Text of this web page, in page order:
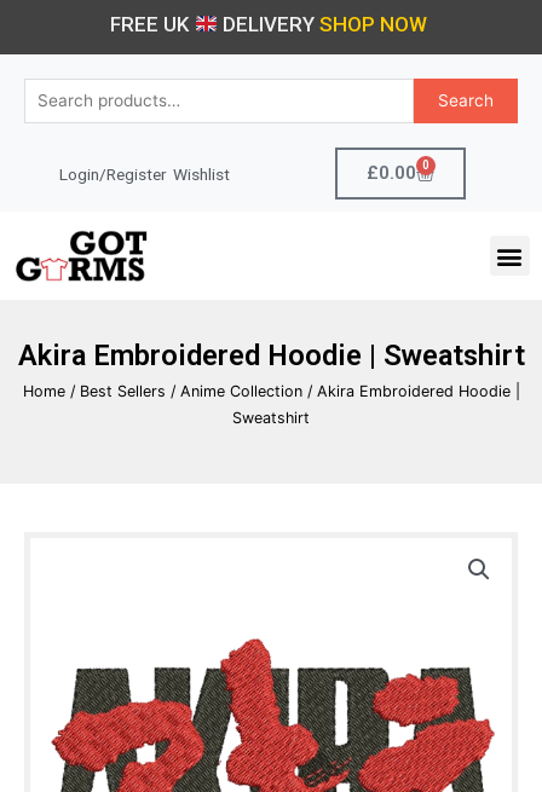
FREE UK DELIVERY SHOP NOW
Search
Search
Login/Register Wishlist £0.00 0
Cart
Akira Embroidered Hoodie | Sweatshirt
Home/ Best Sellers / Anime Collection/ Akira Embroidered Hoodie |
Sweatshirt